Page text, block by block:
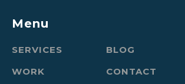
Menu
SERVICES
BLOG
WORK
CONTACT